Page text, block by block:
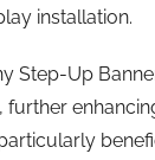
installation.
Step-Up
further